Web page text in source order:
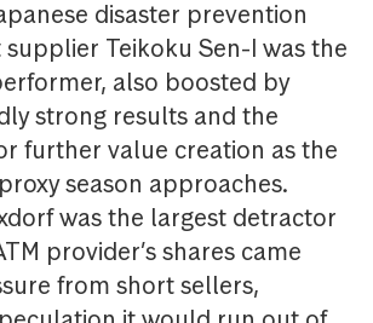
disaster prevention
Teikoku Sen-I was the
also boosted by
strong results and the
further value creation as the
season approaches.
was the largest detractor
provider’s shares came
from short sellers,